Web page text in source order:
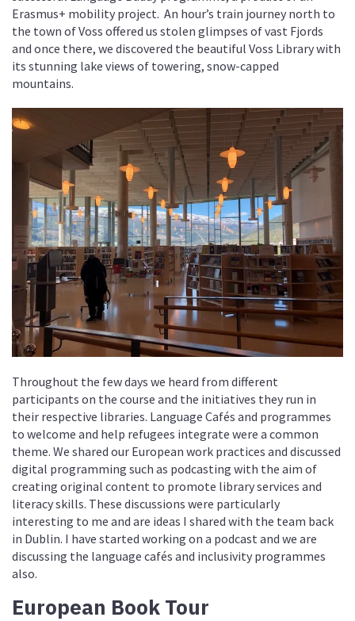
Erasmus+ mobility project. An hour’s train journey north to
the town of Voss offered us stolen glimpses of vast Fjords
and once there, we discovered the beautiful Voss Library with
its stunning lake views of towering, snow-capped
mountains.
Throughout the few days we heard from different
participants on the course and the initiatives they run in
their respective libraries. Language Cafés and programmes
to welcome and help refugees integrate were a common
theme. We shared our European work practices and discussed
digital programming such as podcasting with the aim of
creating original content to promote library services and
literacy skills. These discussions were particularly
interesting to me and are ideas I shared with the team back
in Dublin. I have started working on a podcast and we are
discussing the language cafés and inclusivity programmes
also.
European Book Tour